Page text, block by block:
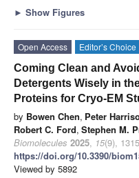
► Show Figures
Open Access Editor’s Choice
Coming Clean and
Detergents Wisely in
Proteins for Cryo-EM
by Bowen Chen, Peter
Robert C. Ford, Stephen M.
Biomolecules 2025, 15(9),
https://doi.org/10.3390/
Viewed by 5892